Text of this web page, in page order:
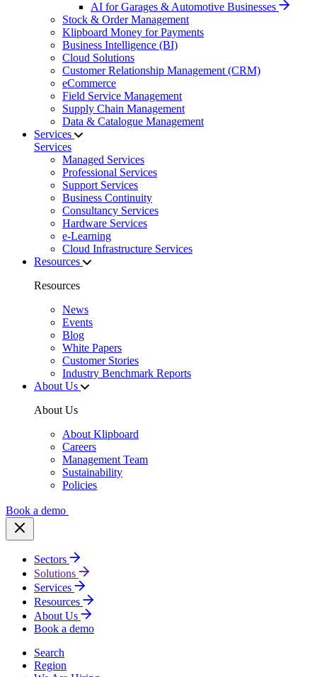
AI for Garages & Automotive Businesses
Stock & Order Management
Klipboard Money for Payments
Business Intelligence (BI)
Cloud Solutions
Customer Relationship Management (CRM)
eCommerce
Field Service Management
Supply Chain Management
Data & Catalogue Management
Services
Services
Managed Services
Professional Services
Support Services
Business Continuity
Consultancy Services
Hardware Services
e-Learning
Cloud Infrastructure Services
Resources
Resources
News
Events
Blog
White Papers
Customer Stories
Industry Benchmark Reports
About Us
About Us
About Klipboard
Careers
Management Team
Sustainability
Policies
Book a demo
Sectors
Solutions
Services
Resources
About Us
Book a demo
Search
Region